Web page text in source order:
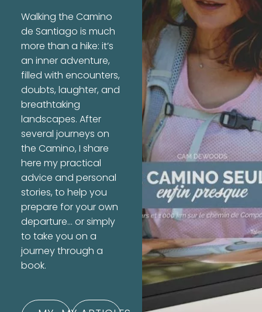
Walking the Camino
de Santiago is much
more than a hike: it’s
an inner adventure,
filled with encounters,
doubts, laughter, and
breathtaking
landscapes. After
several journeys on
the Camino, I share
here my practical
advice and personal
stories, to help you
prepare for your own
departure… or simply
to take you on a
journey through a
book.